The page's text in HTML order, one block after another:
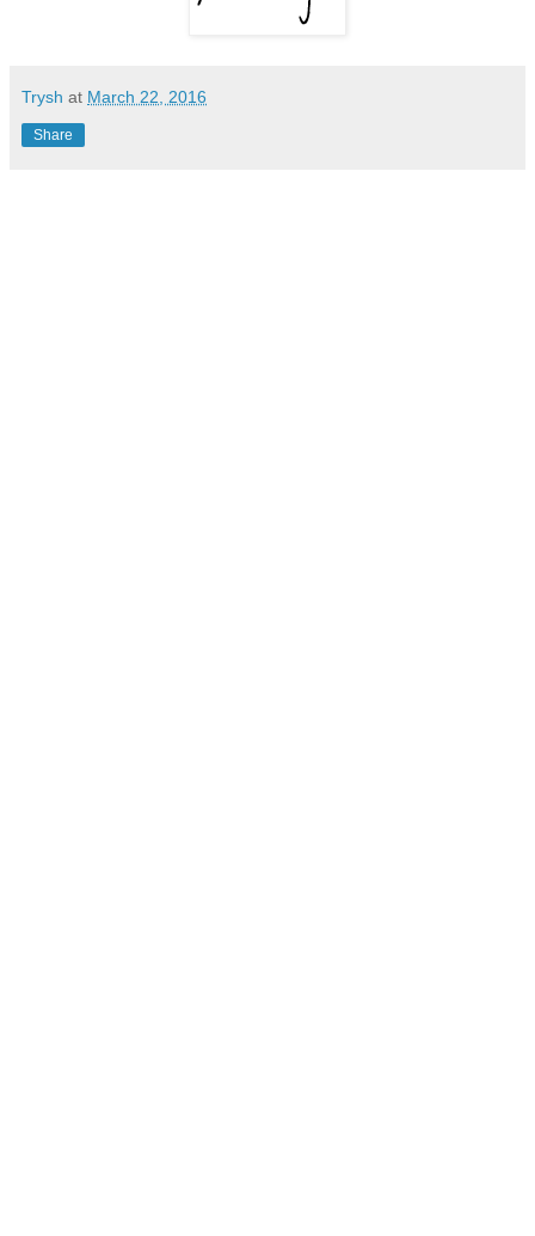
Trysh at March 22, 2016
Share